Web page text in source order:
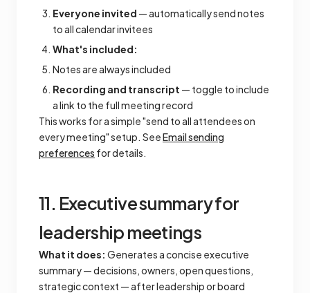
Everyone invited — automatically send notes
to all calendar invitees
What's included:
Notes are always included
Recording and transcript — toggle to include
a link to the full meeting record
This works for a simple "send to all attendees on
every meeting" setup. SeeEmail sending
preferences for details.
11. Executive summary for
leadership meetings
What it does: Generates a concise executive
summary — decisions, owners, open questions,
strategic context — after leadership or board